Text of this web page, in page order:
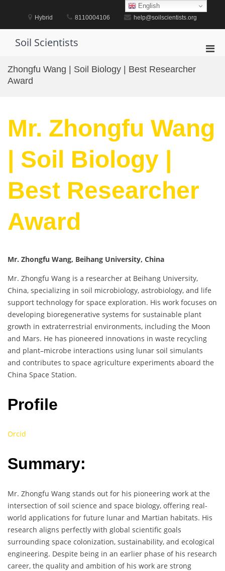
Hybrid 8110004106 help@soilscientists.org
Soil Scientists
Zhongfu Wang | Soil Biology | Best Researcher
Award
Mr. Zhongfu Wang
| Soil Biology |
Best Researcher
Award
Mr. Zhongfu Wang, Beihang University, China
Mr. Zhongfu Wang is a researcher at Beihang University,
China, specializing in soil microbiology, astrobiology, and life
support technology for space exploration. His work focuses on
developing bioregenerative systems for sustainable plant
growth in extraterrestrial environments, including the Moon
and Mars. He has pioneered innovations in waste recycling
and plant–microbe interactions using lunar soil simulants
and contributes to space agriculture experiments aboard the
China Space Station.
Profile
Orcid
Summary:
Mr. Zhongfu Wang stands out for his pioneering work at the
intersection of soil science and space biology, offering real-
world applications for future lunar and Martian habitats. His
research aligns perfectly with global scientific goals
surrounding space colonization, sustainability, and ecological
engineering. Despite being in an earlier phase of his research
career, the quality and ambition of his work are strong
English